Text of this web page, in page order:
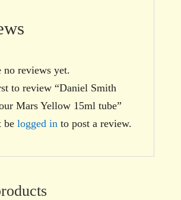
no reviews yet.
to review “Daniel Smith
Mars Yellow 15ml tube”
be logged in to post a review.